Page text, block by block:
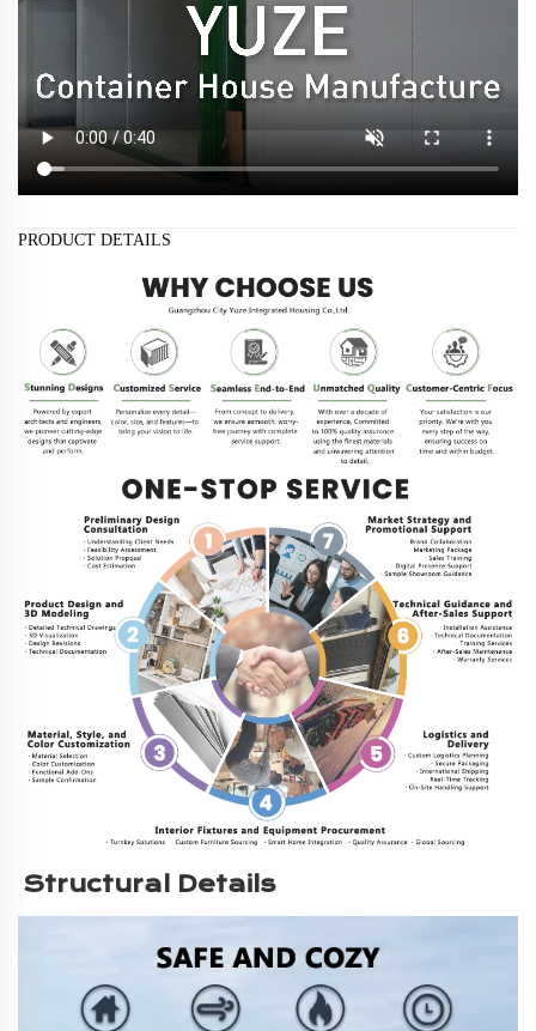
PRODUCT DETAILS
Structural Details